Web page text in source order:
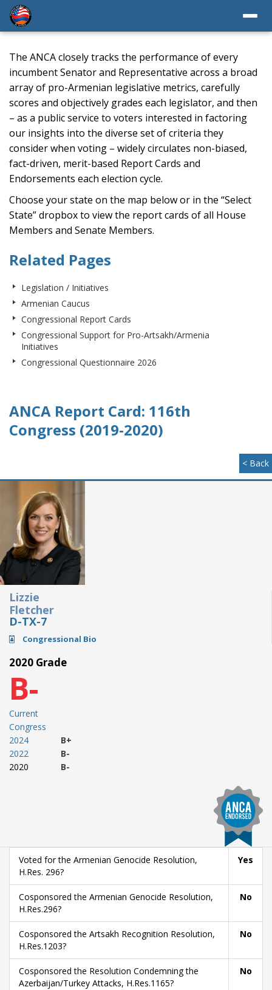
The ANCA closely tracks the performance of every
incumbent Senator and Representative across a broad
array of pro-Armenian legislative metrics, carefully
scores and objectively grades each legislator, and then
– as a public service to voters interested in factoring
our insights into the diverse set of criteria they
consider when voting – widely circulates non-biased,
fact-driven, merit-based Report Cards and
Endorsements each election cycle.
Choose your state on the map below or in the “Select
State” dropbox to view the report cards of all House
Members and Senate Members.
Related Pages
Legislation / Initiatives
Armenian Caucus
Congressional Report Cards
Congressional Support for Pro-Artsakh/Armenia
Initiatives
Congressional Questionnaire 2026
ANCA Report Card: 116th
Congress (2019-2020)
< Back
Lizzie
Fletcher
D-TX-7
Congressional Bio
2020 Grade
B-
Current
Congress
2024
2022
2020
B+
B-
B-
Voted for the Armenian Genocide Resolution,
H.Res. 296?
Yes
Cosponsored the Armenian Genocide Resolution,
H.Res.296?
No
Cosponsored the Artsakh Recognition Resolution,
H.Res.1203?
No
Cosponsored the Resolution Condemning the
Azerbaijan/Turkey Attacks, H.Res.1165?
No